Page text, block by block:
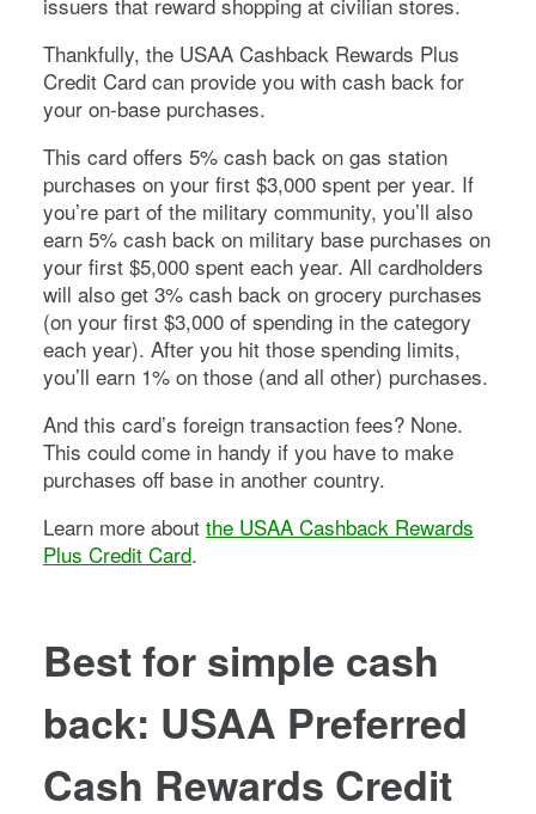
Thankfully, the USAA Cashback Rewards Plus
Credit Card can provide you with cash back for
your on-base purchases.
This card offers 5% cash back on gas station
purchases on your first $3,000 spent per year. If
you’re part of the military community, you’ll also
earn 5% cash back on military base purchases on
your first $5,000 spent each year. All cardholders
will also get 3% cash back on grocery purchases
(on your first $3,000 of spending in the category
each year). After you hit those spending limits,
you’ll earn 1% on those (and all other) purchases.
And this card’s foreign transaction fees? None.
This could come in handy if you have to make
purchases off base in another country.
Learn more about the USAA Cashback Rewards
Plus Credit Card.
Best for simple cash
back: USAA Preferred
Cash Rewards Credit